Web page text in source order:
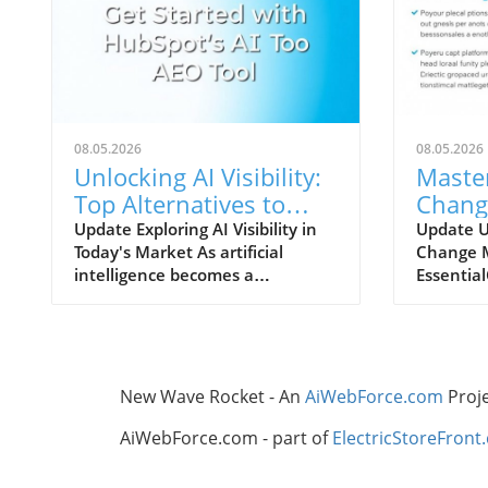
08.05.2026
Unlocking AI Visibility:
Top Alternatives to
Semrush You Should
Explore
Update Exploring AI Visibility in
Today's Market As artificial
intelligence becomes a
enhance their online presence.
that focuses solely on SERP
08.05.2026
A
Update
Change
CRM
in
projects
New Wave Rocket - An AiWebForce.com
AiWebForce.com - part of